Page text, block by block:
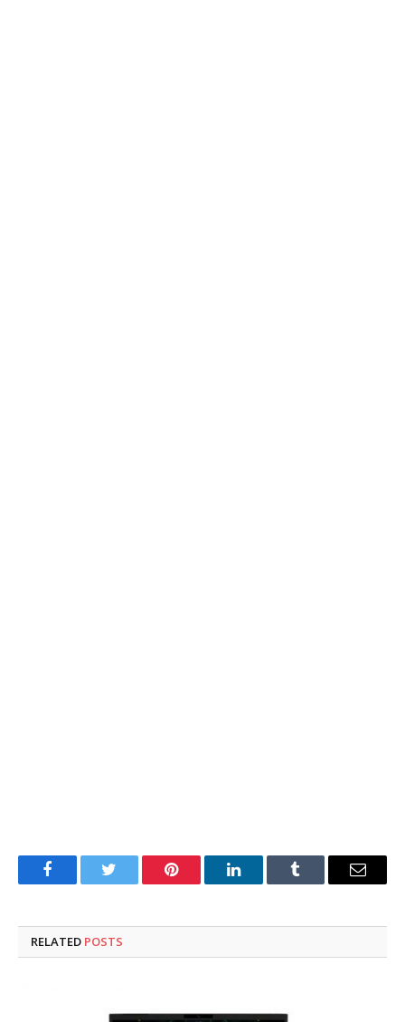
FacebookTwitter Pinterest LinkedInTumblr Email
RELATED POSTS